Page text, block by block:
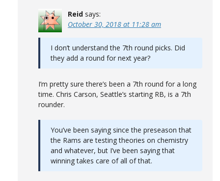
Reid says:
October 30, 2018 at 11:28 am
I don’t understand the 7th round picks. Did
they add a round for next year?
I’m pretty sure there’s been a 7th round for a long
time. Chris Carson, Seattle’s starting RB, is a 7th
rounder.
You’ve been saying since the preseason that
the Rams are testing theories on chemistry
and whatever, but I’ve been saying that
winning takes care of all of that.